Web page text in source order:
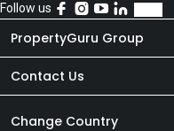
Follow us
PropertyGuru Group
About Us
Our Products
Contact Us
Newsroom
Change Country